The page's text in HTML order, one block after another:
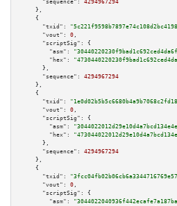
"sequence":
4294967294
    },
    {
"txid":
"vout":
0 ,
"scriptSig":
{
"asm":
"hex":
      },
"sequence":
4294967294
    },
    {
"txid":
"vout":
0 ,
"scriptSig":
{
"asm":
"hex":
      },
"sequence":
4294967294
    },
    {
"txid":
"vout":
0 ,
"scriptSig":
{
"asm":